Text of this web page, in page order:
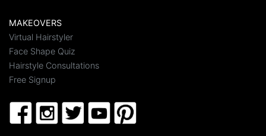
MAKEOVERS
Virtual Hairstyler
Face Shape Quiz
Hairstyle Consultations
Free Signup